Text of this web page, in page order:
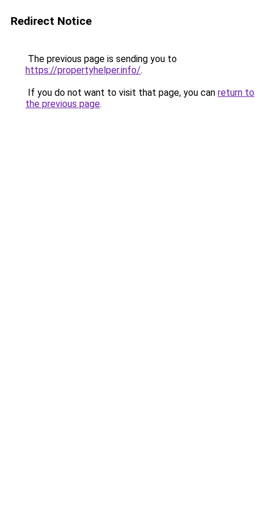
Redirect Notice
The previous page is sending you to
https://propertyhelper.info/.
If you do not want to visit that page, you can return to
the previous page.